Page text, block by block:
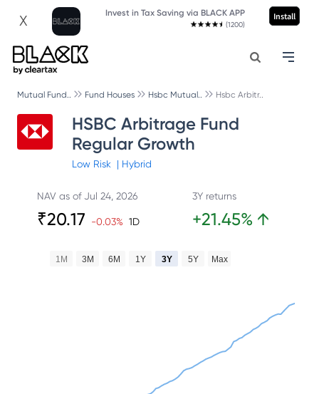
X Invest in Tax Saving via BLACK APP
(1200)
Install
Mutual Fund.. Fund Houses Hsbc Mutual.. Hsbc Arbitr..
HSBC Arbitrage Fund
Regular Growth
Low Risk | Hybrid
NAV as ofJul 24, 2026
₹20.17 -0.03% 1D
3Y returns
+21.45% ↑
1M 3M 6M 1Y 3Y 5Y Max